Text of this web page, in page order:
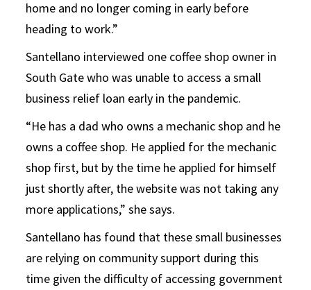
home and no longer coming in early before
heading to work.”
Santellano interviewed one coffee shop owner in
South Gate who was unable to access a small
business relief loan early in the pandemic.
“He has a dad who owns a mechanic shop and he
owns a coffee shop. He applied for the mechanic
shop first, but by the time he applied for himself
just shortly after, the website was not taking any
more applications,” she says.
Santellano has found that these small businesses
are relying on community support during this
time given the difficulty of accessing government